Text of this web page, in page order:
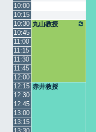
10:00
10:15
10:30 丸山教授
10:45
11:00
11:15
11:30
11:45
12:00
12:15 赤井教授
12:30
12:45
13:00
13:15